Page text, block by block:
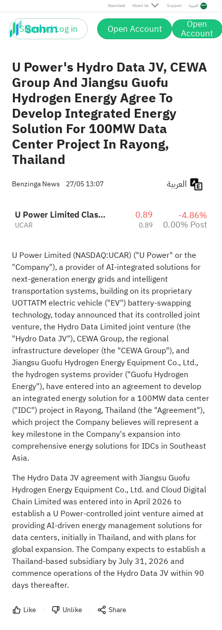
Download About Us Support العربية
Sign up / Log in Open Account Open
Account
Post
U Power's Hydro Data JV, CEWA
Group And Jiangsu Guofu
Hydrogen Energy Agree To
Develop Integrated Energy
Solution For 100MW Data
Center Project In Rayong,
Thailand
Benzinga News 27/05 13:07
U Power Limited Class A
UCAR
0.89
0.89
-4.86%
0.00% Post
U Power Limited (NASDAQ:UCAR) ("U Power" or the
"Company"), a provider of AI-integrated solutions for
next-generation energy grids and intelligent
transportation systems, building on its proprietary
UOTTATM electric vehicle ("EV") battery-swapping
technology, today announced that its controlled joint
venture, the Hydro Data Limited joint venture (the
"Hydro Data JV"), CEWA Group, the regional
infrastructure developer (the "CEWA Group"), and
Jiangsu Guofu Hydrogen Energy Equipment Co., Ltd.,
the hydrogen systems provider ("Guofu Hydrogen
Energy"), have entered into an agreement to develop
an integrated energy solution for a 100MW data center
("IDC") project in Rayong, Thailand (the "Agreement"),
which project the Company believes will represent a
key milestone in the Company's expansion into
comprehensive energy solutions for IDCs in Southeast
Asia.
The Hydro Data JV agreement with Jiangsu Guofu
Hydrogen Energy Equipment Co., Ltd. and Cloud Digital
Chain Limited was entered into in April 2026 to
establish a U Power-controlled joint venture aimed at
providing AI-driven energy management solutions for
data centers, initially in Thailand, and with plans for
global expansion. The Company expects to establish a
Thailand-based subsidiary by July 31, 2026 and
commence operations of the Hydro Data JV within 90
days thereafter.
Like Unlike Share